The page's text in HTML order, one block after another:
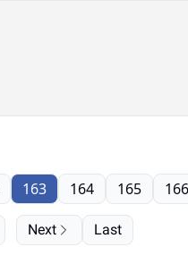
163 164 165 166
Next Last